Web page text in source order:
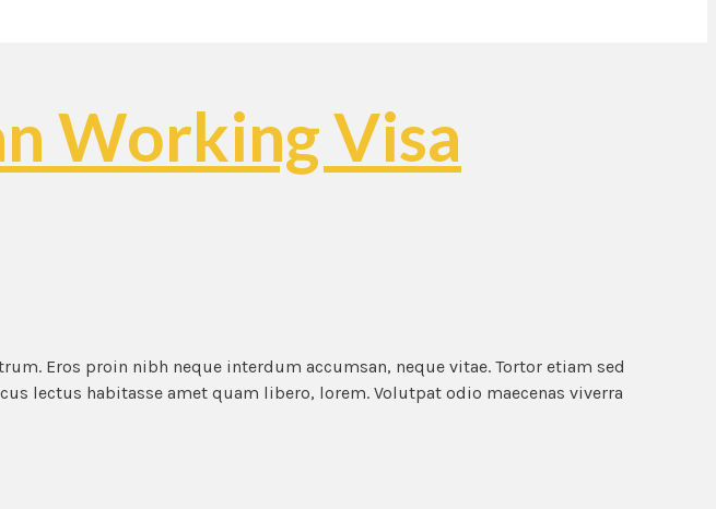
Working Visa
Eros proin nibh neque interdum accumsan, neque vitae. Tortor etiam sed
lectus habitasse amet quam libero, lorem. Volutpat odio maecenas viverra